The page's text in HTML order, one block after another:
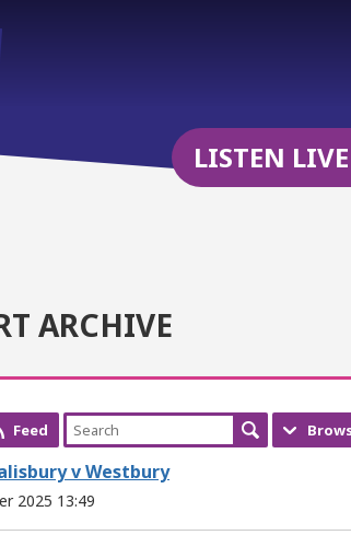
LISTEN LIVE
ARCHIVE
Feed
v Westbury
2025 13:49